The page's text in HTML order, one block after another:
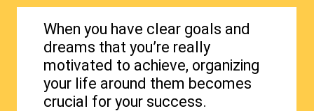
When you have clear goals and
dreams that you’re really
motivated to achieve, organizing
your life around them becomes
crucial for your success.